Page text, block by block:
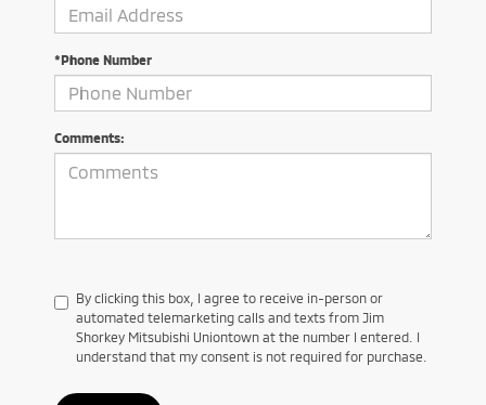
*Phone Number
Comments:
By clicking this box, I agree to receive in-person or
automated telemarketing calls and texts from Jim
Shorkey Mitsubishi Uniontown at the number I entered. I
understand that my consent is not required for purchase.